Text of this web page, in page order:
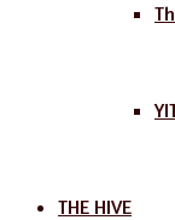
THE HIVE